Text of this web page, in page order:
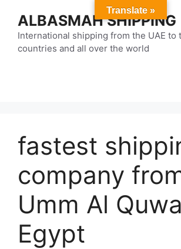
content
ALBASMAH SHIPPING
International shipping from the UAE to
countries and all over the world
fastest
company
Umm Al
Egypt
Translate »